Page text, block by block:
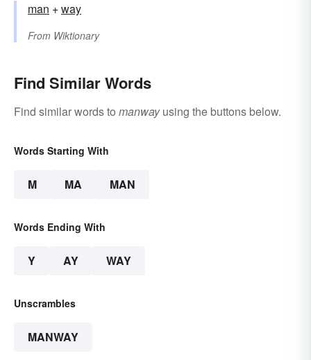
man +‎way
From Wiktionary
Find Similar Words
Find similar words to manwayusing the buttons below.
Words Starting With
M MA MAN
Words Ending With
Y AY WAY
Unscrambles
MANWAY